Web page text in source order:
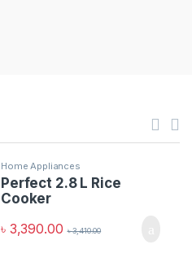
Home Appliances
Perfect 2.8 L Rice
Cooker
৳ 3,390.00 ৳3,410.00